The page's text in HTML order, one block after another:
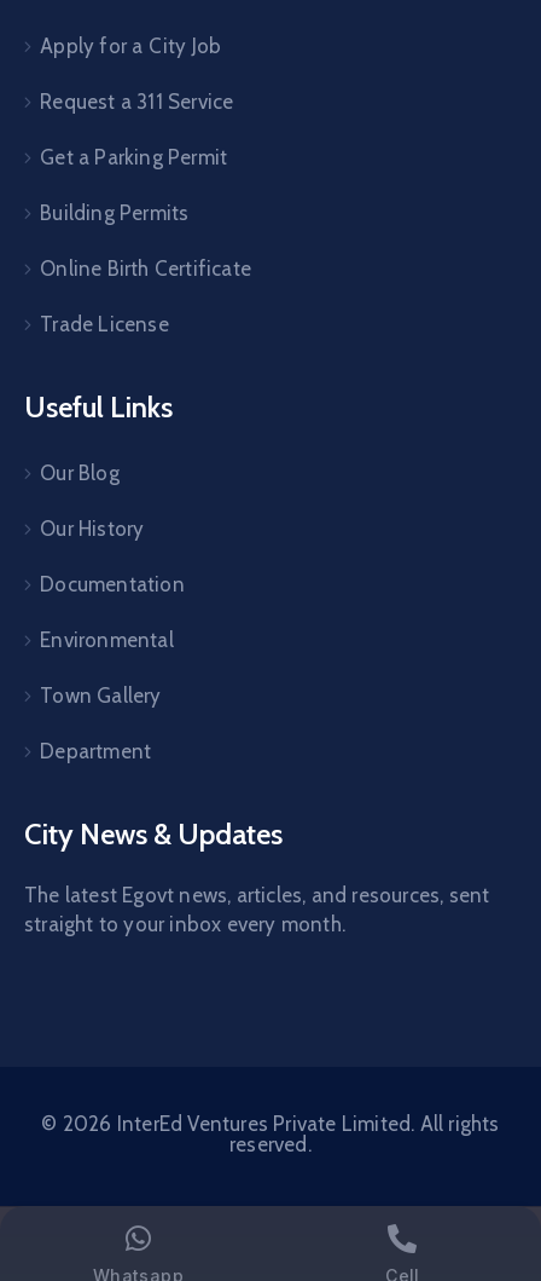
Apply for a City Job
Request a 311 Service
Get a Parking Permit
Building Permits
Online Birth Certificate
Trade License
Useful Links
Our Blog
Our History
Documentation
Environmental
Town Gallery
Department
City News & Updates
The latest Egovt news, articles, and resources, sent
straight to your inbox every month.
© 2026 InterEd Ventures Private Limited. All rights
reserved.
Whatsapp Cell